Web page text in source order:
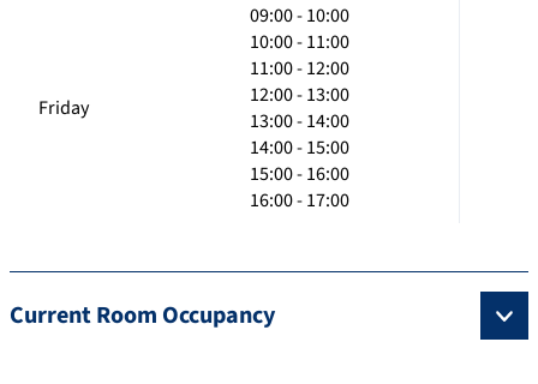
Friday
09:00 - 10:00
10:00 - 11:00
11:00 - 12:00
12:00 - 13:00
13:00 - 14:00
14:00 - 15:00
15:00 - 16:00
16:00 - 17:00
Current Room Occupancy